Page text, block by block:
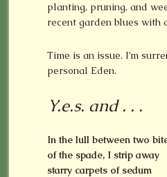
planting, pruning, and
recent garden blues with
Time is an issue. I’m
personal Eden.
Y.e.s. and . . .
In the lull between two
of the spade, I strip away
starry carpets of sedum